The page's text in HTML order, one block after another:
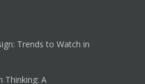
Trends to Watch in
Thinking: A